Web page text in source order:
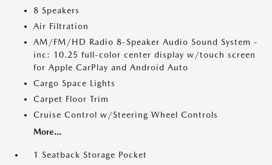
8 Speakers
Air Filtration
AM/FM/HD Radio 8-Speaker Audio Sound System -
inc: 10.25 full-color center display w/touch screen
for Apple CarPlay and Android Auto
Cargo Space Lights
Carpet Floor Trim
Cruise Control w/Steering Wheel Controls
More...
1 Seatback Storage Pocket